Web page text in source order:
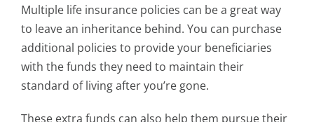
Multiple life insurance policies can be a great way
to leave an inheritance behind. You can purchase
additional policies to provide your beneficiaries
with the funds they need to maintain their
standard of living after you’re gone.
These extra funds can also help them pursue their